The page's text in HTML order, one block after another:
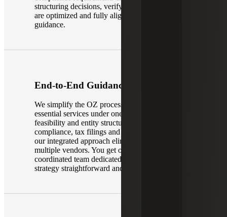
structuring decisions, verifying that investments
are optimized and fully aligned with federal
guidance.
End-to-End Guidance
We simplify the OZ process by delivering all
essential services under one roof. From initial
feasibility and entity structuring to annual
compliance, tax filings and investor reporting,
our integrated approach eliminates the need for
multiple vendors. You get one cohesive,
coordinated team dedicated to making your OZ
strategy straightforward and efficient.